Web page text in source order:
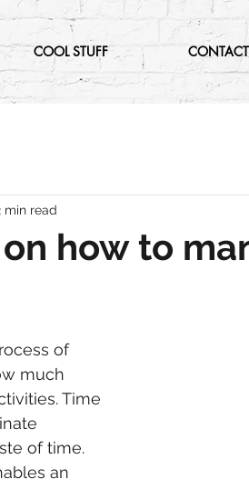
COOL STUFF CONTACT
how to
min read
of
much
Time
of time.
an